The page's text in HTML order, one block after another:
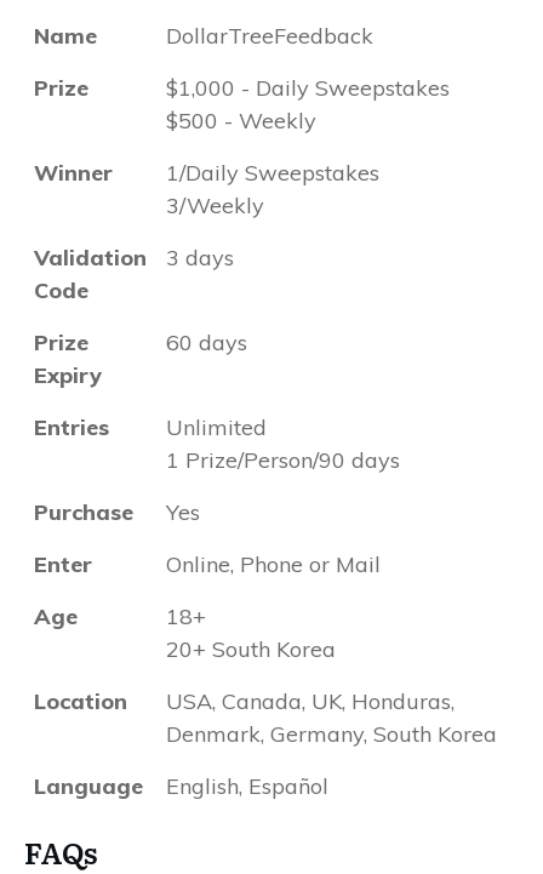
Name
DollarTreeFeedback
Prize
$1,000 - Daily Sweepstakes
$500 - Weekly
Winner
1/Daily Sweepstakes
3/Weekly
Validation
Code
3 days
Prize
Expiry
60 days
Entries
Unlimited
1 Prize/Person/90 days
Purchase
Yes
Enter
Online, Phone or Mail
Age
18+
20+ South Korea
Location
USA, Canada, UK, Honduras,
Denmark, Germany, South Korea
Language
English, Español
FAQs